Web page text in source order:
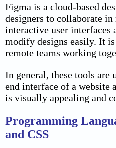
Figma is a cloud-based
designers to collaborate
interactive user interfaces
modify designs easily. It
remote teams working
In general, these tools are
end interface of a website
is visually appealing and
Programming
and CSS